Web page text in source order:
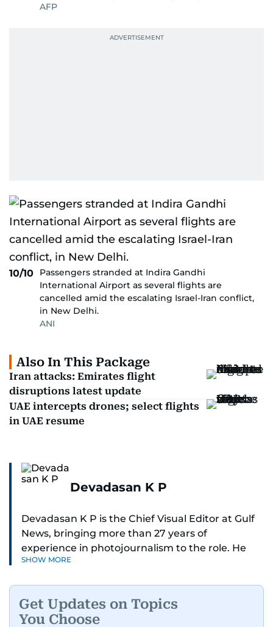
AFP
10/10
Passengers stranded at Indira Gandhi
International Airport as several flights are
cancelled amid the escalating Israel-Iran conflict,
in New Delhi.
ANI
Also In This Package
Iran attacks: Emirates flight
disruptions latest update
UAE intercepts drones; select flights
in UAE resume
Devadasan K P
Devadasan K P is the Chief Visual Editor at Gulf
News, bringing more than 27 years of
experience in photojournalism to the role. He
leads the Visual desk with precision, speed, and
Whether he’s selecting images of royalty,
chasing the biggest celebrity moments in Dubai,
SHOW MORE
Get Updates on Topics
You Choose